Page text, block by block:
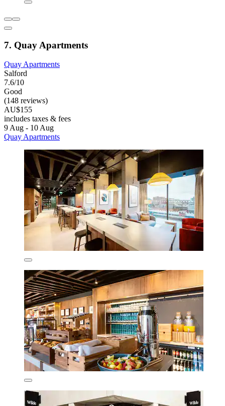
7. Quay Apartments
Quay Apartments
Salford
7.6/10
Good
(148 reviews)
AU$155
includes taxes & fees
9 Aug - 10 Aug
Quay Apartments